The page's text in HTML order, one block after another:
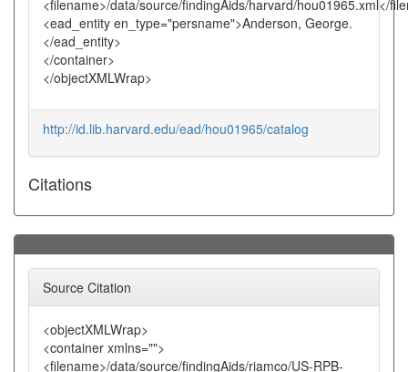
<filename>/data/source/findingAids/harvard/hou01965.xml</
<ead_entity en_type="persname">Anderson, George.
</ead_entity>
</container>
</objectXMLWrap>
http://id.lib.harvard.edu/ead/hou01965/catalog
Citations
Source Citation
<objectXMLWrap>
<container xmlns="">
<filename>/data/source/findingAids/riamco/US-RPB-